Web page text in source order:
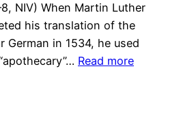
NIV) When Martin Luther
his translation of the
German in 1534, he used
Read more